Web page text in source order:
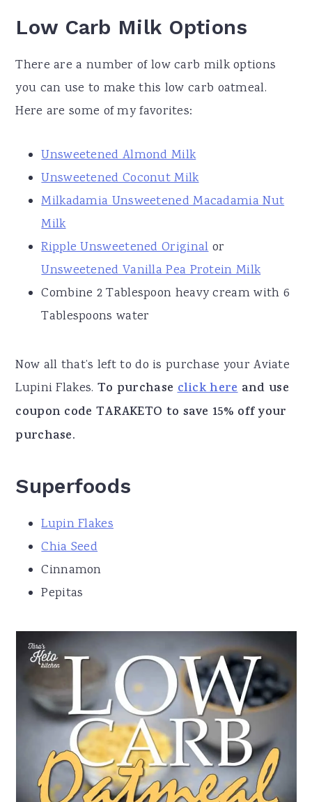
Low Carb Milk Options
There are a number of low carb milk options
you can use to make this low carb oatmeal.
Here are some of my favorites:
Unsweetened Almond Milk
Unsweetened Coconut Milk
Milkadamia Unsweetened Macadamia Nut
Milk
Ripple Unsweetened Originalor
Unsweetened Vanilla Pea Protein Milk
Combine 2 Tablespoon heavy cream with 6
Tablespoons water
Now all that’s left to do is purchase your Aviate
Lupini Flakes. To purchaseclick hereand use
coupon code TARAKETO to save 15% off your
purchase.
Superfoods
Lupin Flakes
Chia Seed
Cinnamon
Pepitas